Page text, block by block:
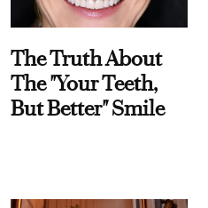
The Truth About
The "Your Teeth,
But Better" Smile